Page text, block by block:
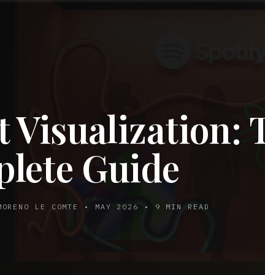
Visualization:
Guide
LE COMTE • MAY 2026 • 9 MIN READ